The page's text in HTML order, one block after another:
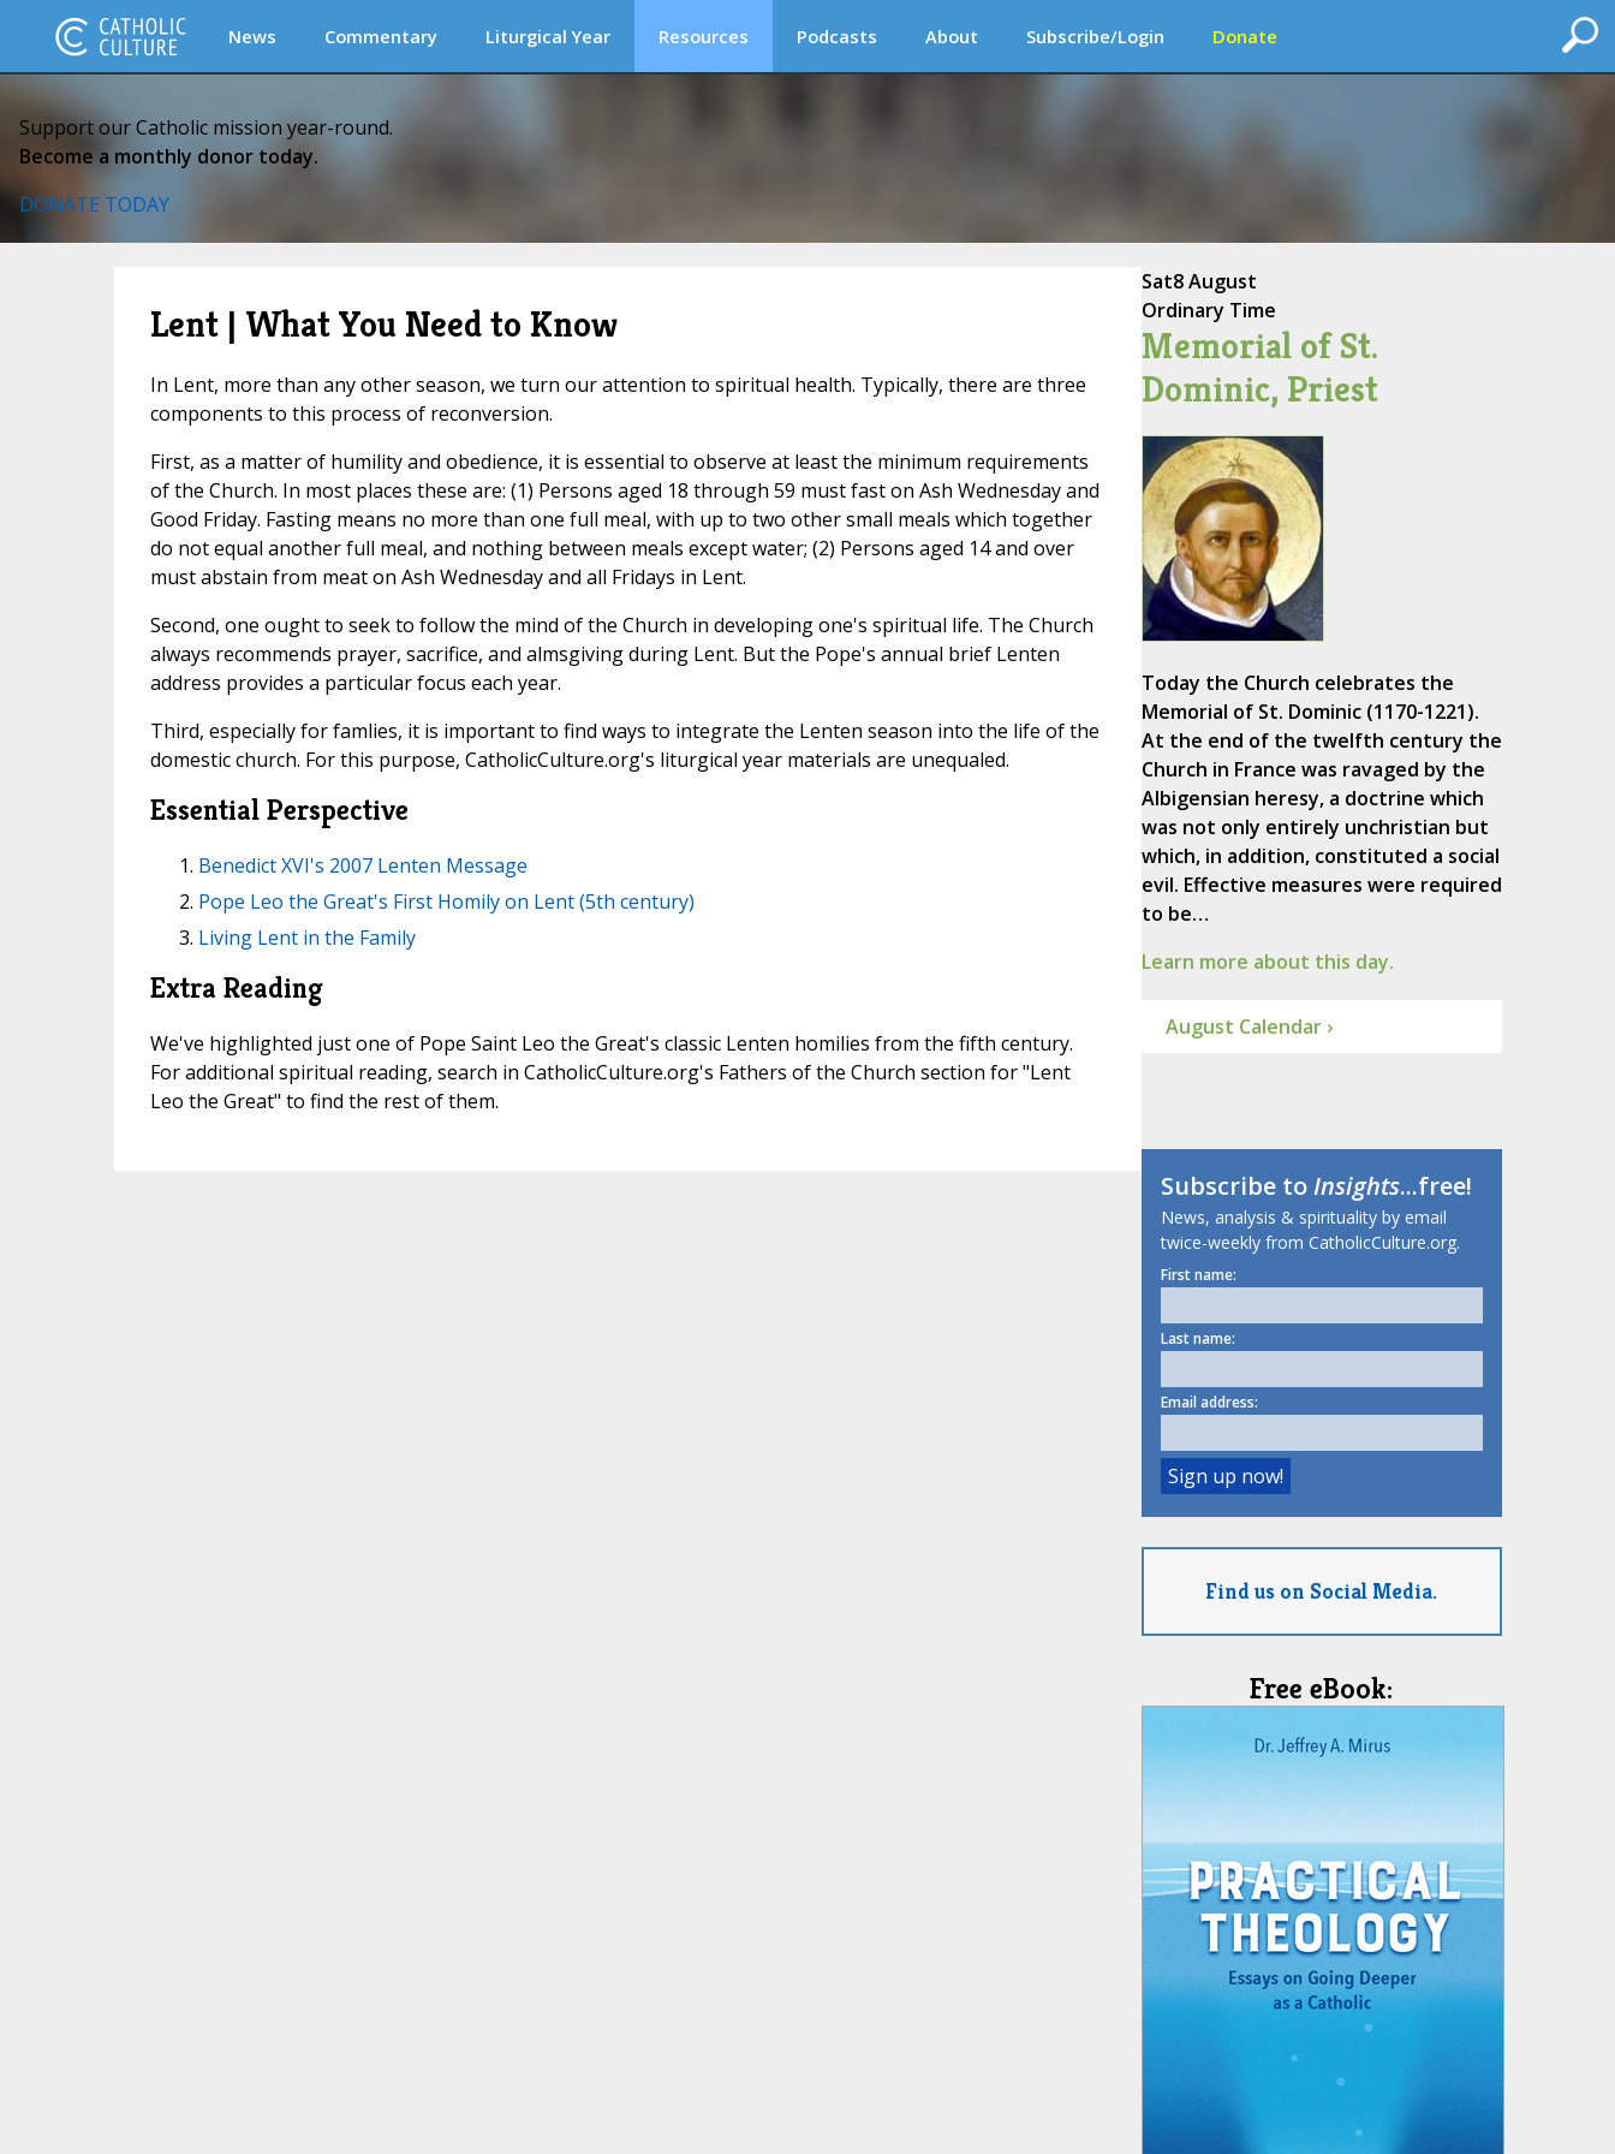
News Commentary Liturgical Year Resources Podcasts About Subscribe/Login Donate
Support our Catholic mission year-round.
Become a monthly donor today.
DONATE TODAY
Lent | What You Need to Know
In Lent, more than any other season, we turn our attention to spiritual health. Typically, there are three
components to this process of reconversion.
First, as a matter of humility and obedience, it is essential to observe at least the minimum requirements
of the Church. In most places these are: (1) Persons aged 18 through 59 must fast on Ash Wednesday and
Good Friday. Fasting means no more than one full meal, with up to two other small meals which together
do not equal another full meal, and nothing between meals except water; (2) Persons aged 14 and over
must abstain from meat on Ash Wednesday and all Fridays in Lent.
Second, one ought to seek to follow the mind of the Church in developing one's spiritual life. The Church
always recommends prayer, sacrifice, and almsgiving during Lent. But the Pope's annual brief Lenten
address provides a particular focus each year.
Third, especially for famlies, it is important to find ways to integrate the Lenten season into the life of the
domestic church. For this purpose, CatholicCulture.org's liturgical year materials are unequaled.
Essential Perspective
Benedict XVI's 2007 Lenten Message
Pope Leo the Great's First Homily on Lent (5th century)
Living Lent in the Family
Extra Reading
We've highlighted just one of Pope Saint Leo the Great's classic Lenten homilies from the fifth century.
For additional spiritual reading, search in CatholicCulture.org's Fathers of the Church section for "Lent
Leo the Great" to find the rest of them.
Sat8 August
Ordinary Time
Memorial of St.
Dominic, Priest
Today the Church celebrates the
Memorial of St. Dominic (1170-1221).
At the end of the twelfth century the
Church in France was ravaged by the
Albigensian heresy, a doctrine which
was not only entirely unchristian but
which, in addition, constituted a social
evil. Effective measures were required
to be…
Learn more about this day.
August Calendar ›
Subscribe toInsights...free!
News, analysis & spirituality by email
twice-weekly from CatholicCulture.org.
First name:
Last name:
Email address:
Find us on Social Media.
Free eBook: